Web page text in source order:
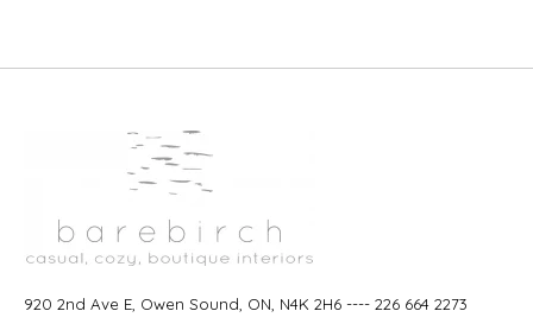
920 2nd Ave E, Owen Sound, ON, N4K 2H6 ---- 226 664 2273